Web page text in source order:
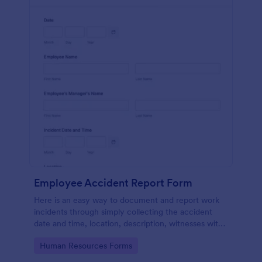
Employee Accident Report Form
Here is an easy way to document and report work
incidents through simply collecting the accident
date and time, location, description, witnesses with
single form.
Go to Category:
Human Resources Forms